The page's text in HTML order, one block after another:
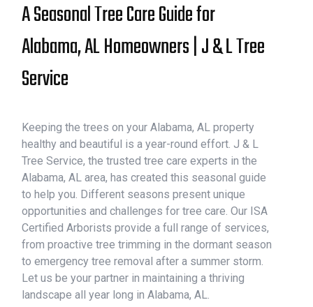
A Seasonal Tree Care Guide for
Alabama, AL Homeowners | J & L Tree
Service
Keeping the trees on your Alabama, AL property
healthy and beautiful is a year-round effort. J & L
Tree Service, the trusted tree care experts in the
Alabama, AL area, has created this seasonal guide
to help you. Different seasons present unique
opportunities and challenges for tree care. Our ISA
Certified Arborists provide a full range of services,
from proactive tree trimming in the dormant season
to emergency tree removal after a summer storm.
Let us be your partner in maintaining a thriving
landscape all year long in Alabama, AL.